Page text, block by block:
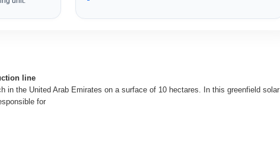
line
in the United Arab Emirates on a surface of 10 hectares. In this greenfield solar
for